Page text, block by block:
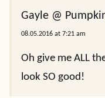
Gayle @
08.05.2016 at 7:21 am
Oh give me ALL
look SO good!